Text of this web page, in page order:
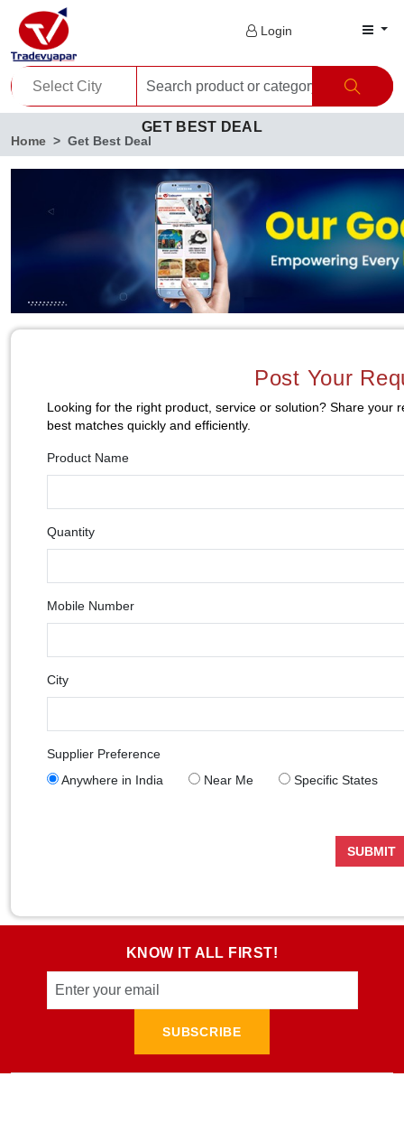
Login
GET BEST DEAL
Home Get Best Deal
Post Your
Looking for the right product, service or solution? Share your
best matches quickly and efficiently.
Product Name
Quantity
Mobile Number
City
Supplier Preference
Anywhere in India
Near Me Specific States
SUBMIT
KNOW IT ALL FIRST!
SUBSCRIBE